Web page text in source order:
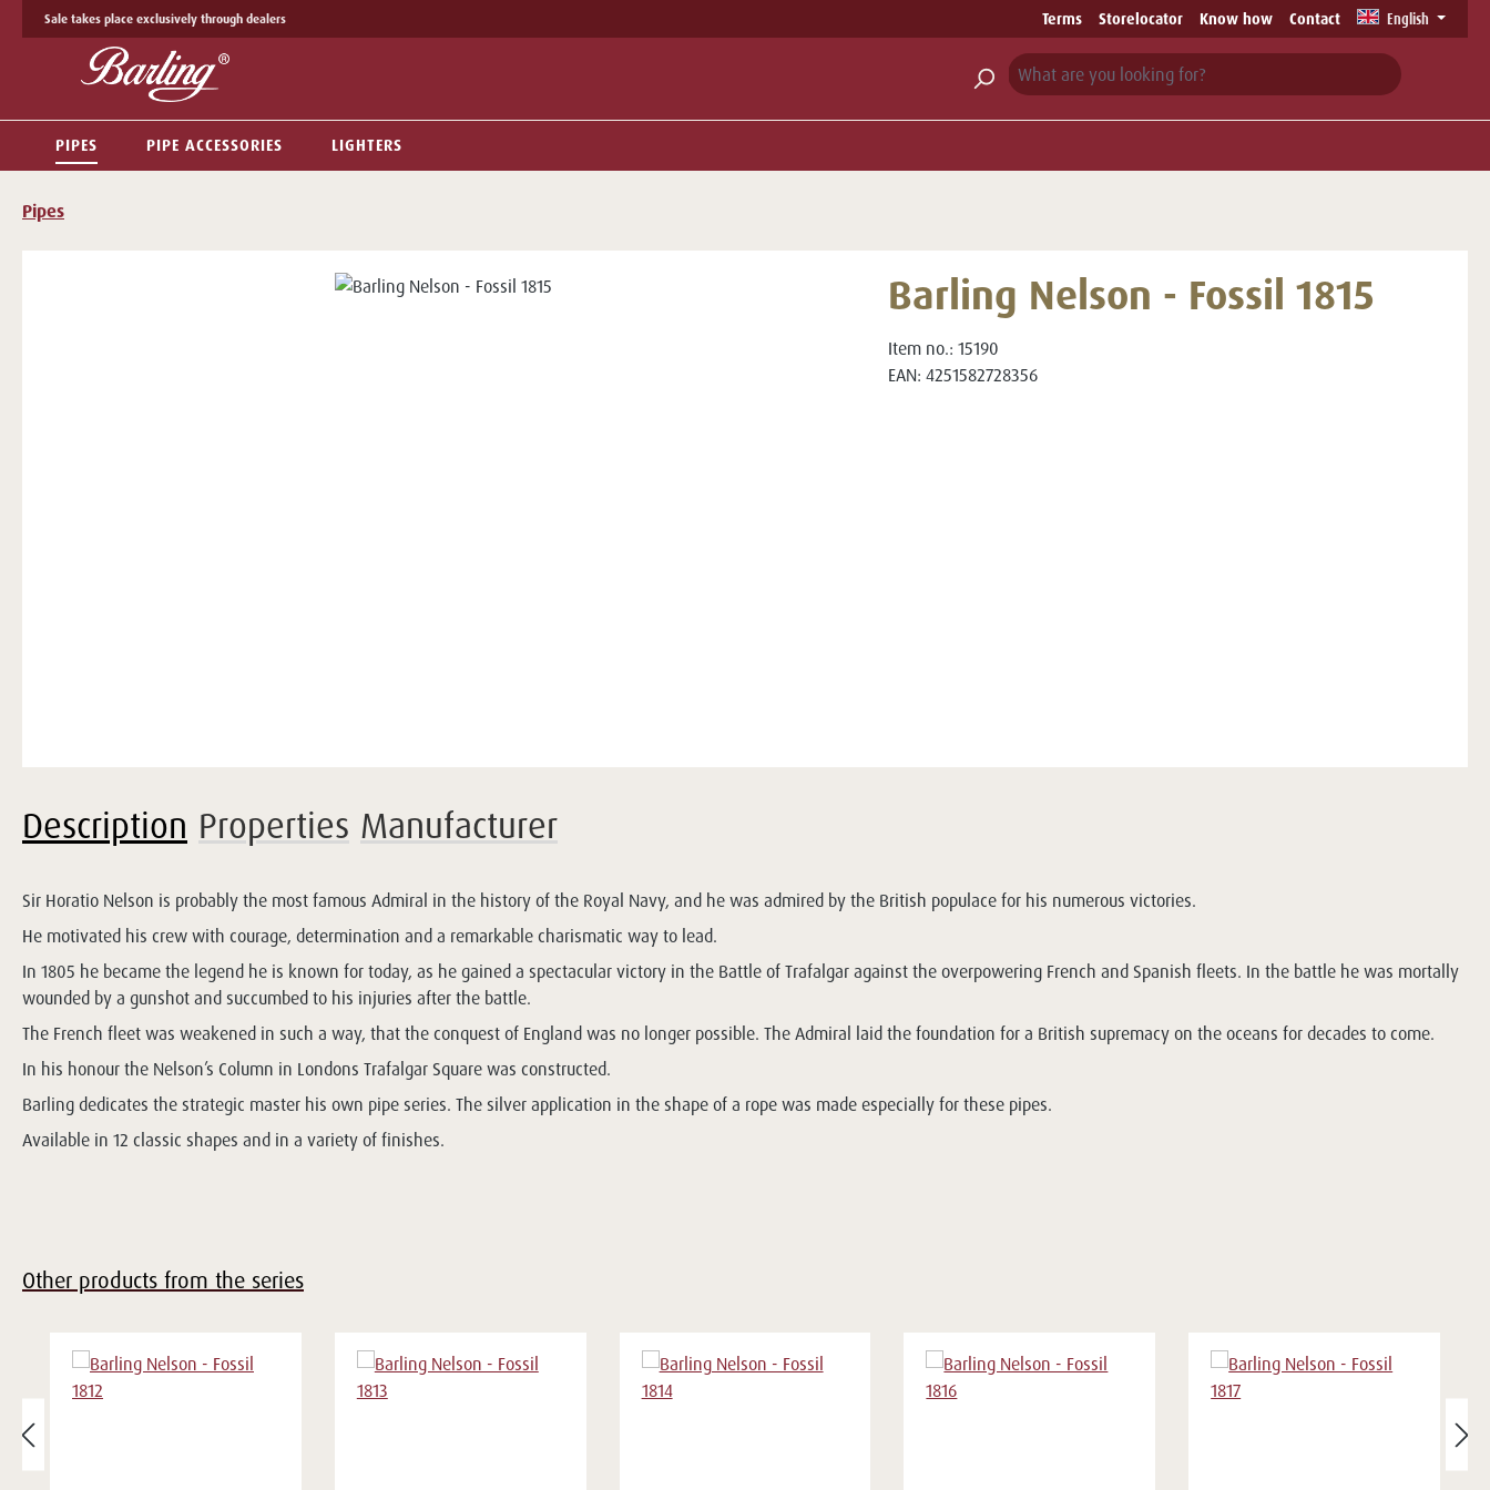
to main content
Skip to search
Skip to main navigation
Sale takes place exclusively through dealers Terms Storelocator Know how Contact English
PIPES PIPE ACCESSORIES LIGHTERS
Pipes
Barling Nelson - Fossil 1815
Item no.: 15190
EAN: 4251582728356
Description Properties Manufacturer
Sir Horatio Nelson is probably the most famous Admiral in the history of the Royal Navy, and he was admired by the British populace for his numerous victories.
He motivated his crew with courage, determination and a remarkable charismatic way to lead.
In 1805 he became the legend he is known for today, as he gained a spectacular victory in the Battle of Trafalgar against the overpowering French and Spanish fleets. In the battle he was mortally
wounded by a gunshot and succumbed to his injuries after the battle.
The French fleet was weakened in such a way, that the conquest of England was no longer possible. The Admiral laid the foundation for a British supremacy on the oceans for decades to come.
In his honour the Nelson’s Column in Londons Trafalgar Square was constructed.
Barling dedicates the strategic master his own pipe series. The silver application in the shape of a rope was made especially for these pipes.
Available in 12 classic shapes and in a variety of finishes.
Other products from the series